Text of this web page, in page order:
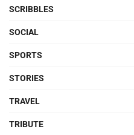
SCRIBBLES
SOCIAL
SPORTS
STORIES
TRAVEL
TRIBUTE